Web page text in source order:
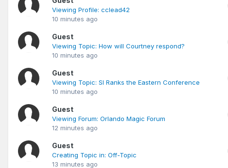
Viewing Profile: cclead42
10 minutes ago
Guest
Viewing Topic: How will Courtney respond?
10 minutes ago
Guest
Viewing Topic: SI Ranks the Eastern Conference
10 minutes ago
Guest
Viewing Forum: Orlando Magic Forum
12 minutes ago
Guest
Creating Topic in: Off-Topic
13 minutes ago